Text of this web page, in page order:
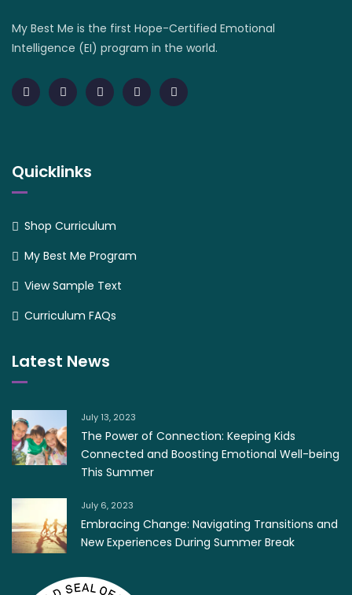
My Best Me is the first Hope-Certified Emotional
Intelligence (EI) program in the world.
Quicklinks
Shop Curriculum
My Best Me Program
View Sample Text
Curriculum FAQs
Latest News
July 13, 2023
The Power of Connection: Keeping Kids
Connected and Boosting Emotional Well-being
This Summer
July 6, 2023
Embracing Change: Navigating Transitions and
New Experiences During Summer Break